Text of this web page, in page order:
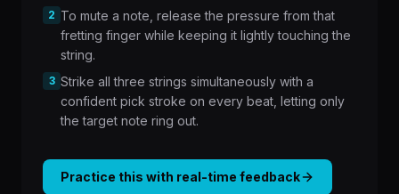
2 To mute a note, release the pressure from that
fretting finger while keeping it lightly touching the
string.
3 Strike all three strings simultaneously with a
confident pick stroke on every beat, letting only
the target note ring out.
Practice this with real-time feedback